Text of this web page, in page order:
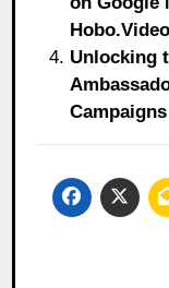
Hobo.Video
Unlocking
Campaigns